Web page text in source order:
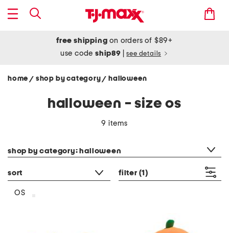
free shipping on orders of $89+
use codeship89 see details
home / shop by category/ halloween
halloween - size os
9 items
shop by category: halloween
sort filter (1)
OS